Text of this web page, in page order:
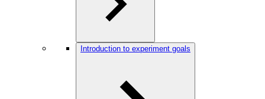
Introduction to experiment goals